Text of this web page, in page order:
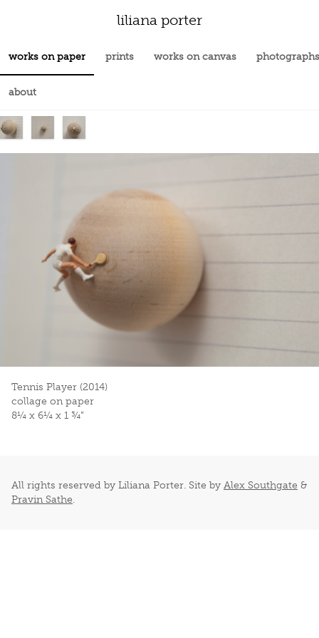
liliana porter
works on paper prints works on canvas photographs
about
Tennis Player (2014)
collage on paper
8¼ x 6¼ x 1 ¾”
All rights reserved by Liliana Porter. Site by Alex Southgate &
Pravin Sathe.